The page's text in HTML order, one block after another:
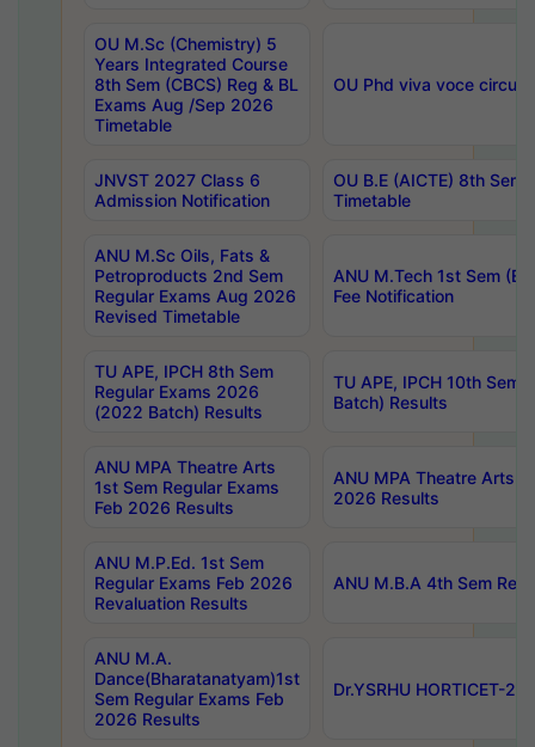
OU M.Sc (Chemistry) 5
Years Integrated Course
8th Sem (CBCS) Reg & BL
Exams Aug /Sep 2026
Timetable
OU Phd viva voce
JNVST 2027 Class 6
Admission Notification
OU B.E (AICTE) 8th
Timetable
ANU M.Sc Oils, Fats &
Petroproducts 2nd Sem
Regular Exams Aug 2026
Revised Timetable
ANU M.Tech 1st Sem
Fee Notification
TU APE, IPCH 8th Sem
Regular Exams 2026
(2022 Batch) Results
TU APE, IPCH 10th Sem
Batch) Results
ANU MPA Theatre Arts
1st Sem Regular Exams
Feb 2026 Results
ANU MPA Theatre Arts
2026 Results
ANU M.P.Ed. 1st Sem
Regular Exams Feb 2026
Revaluation Results
ANU M.B.A 4th Sem
ANU M.A.
Dance(Bharatanatyam)1st
Sem Regular Exams Feb
2026 Results
Dr.YSRHU HORTICET-